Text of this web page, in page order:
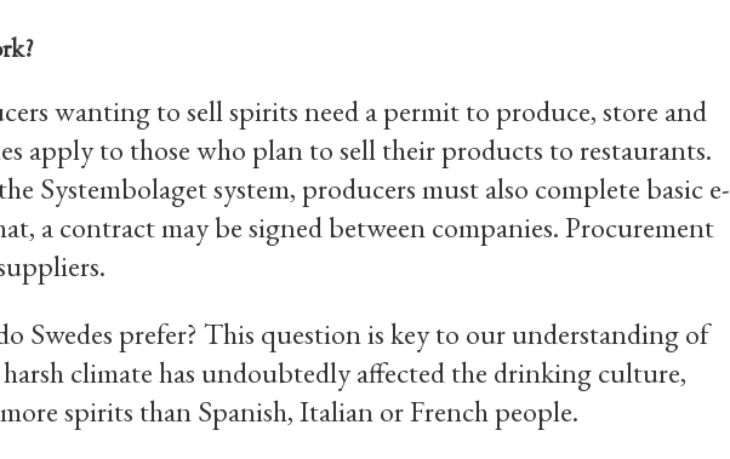
wanting to sell spirits need a permit to produce, store and
apply to those who plan to sell their products to restaurants.
Systembolaget system, producers must also complete basic e-
a contract may be signed between companies. Procurement
Swedes prefer? This question is key to our understanding of
climate has undoubtedly affected the drinking culture,
spirits than Spanish, Italian or French people.